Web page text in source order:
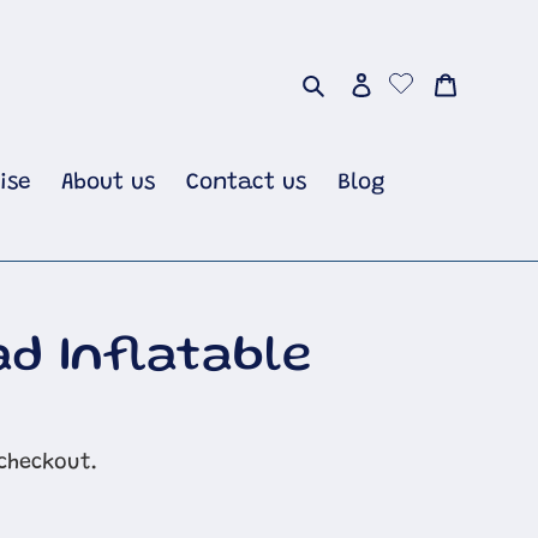
SearchLog in
About us Contact us Blog
Inflatable